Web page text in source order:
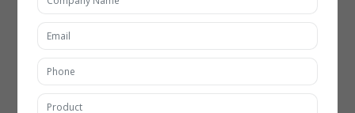
Aerospace Industry
In aerospace applications, CNC lathe machines are used to
produce critical components like turbine blades and landing
gear parts. Advanced materials such as titanium and
composites require high precision and specialized machining
capabilities. This has boosted the growth of Precision CNC
lathe Machining Manufacturing in Hyderabad in the aerospace
sector.